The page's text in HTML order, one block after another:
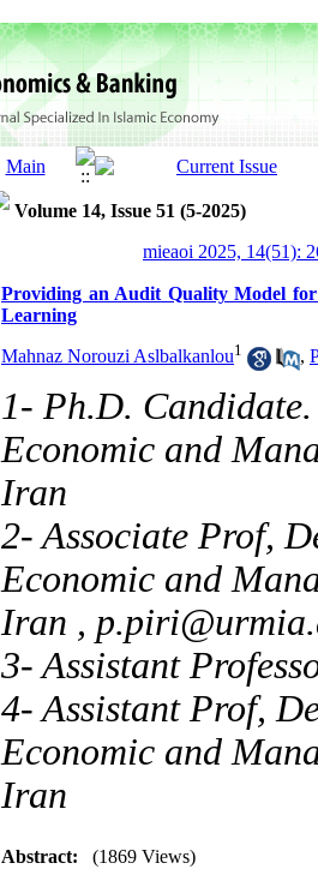
Volume 14, Issue 51 (5-2025)
mieaoi 2025, 14(51):
Providing an Audit Quality Model for
Learning
Mahnaz Norouzi Aslbalkanlou1 ,
1- Ph.D.
Economic and
Iran
2- Associate Prof,
Economic and
Iran ,
3- Assistant
4- Assistant Prof,
Economic and
Iran
Abstract: (1869 Views)